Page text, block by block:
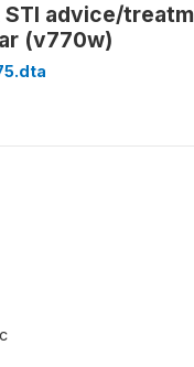
STI advice/
(v770w)